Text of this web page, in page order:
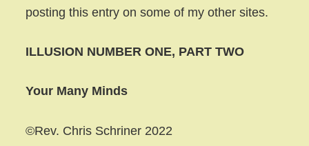
posting this entry on some of my other sites.
ILLUSION NUMBER ONE, PART TWO
Your Many Minds
©Rev. Chris Schriner 2022